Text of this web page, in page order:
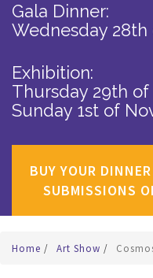
Gala Dinner:
Wednesday
Exhibition:
Thursday 29th
Sunday 1st of
BUY YOUR
SUBMISSIONS
Home / Art Show /